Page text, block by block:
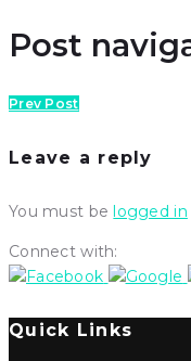
Post
Prev Post
Leave a reply
You must belogged in
Connect with:
Quick Links